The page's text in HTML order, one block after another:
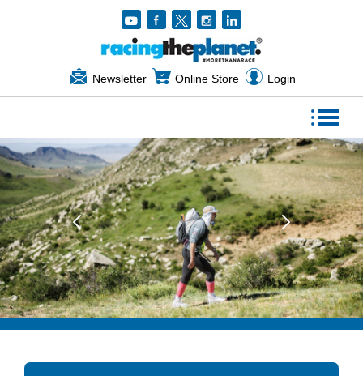
Newsletter Online Store Login